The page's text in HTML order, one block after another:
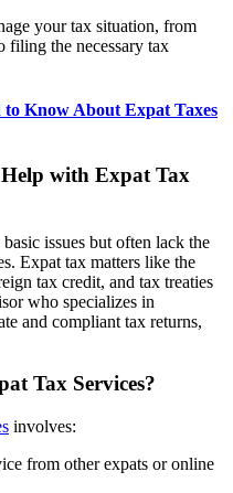
your tax situation, from
filing the necessary tax
Know About Expat Taxes
with Expat Tax
issues but often lack the
Expat tax matters like the
tax credit, and tax treaties
who specializes in
and compliant tax returns,
Tax Services?
involves:
from other expats or online